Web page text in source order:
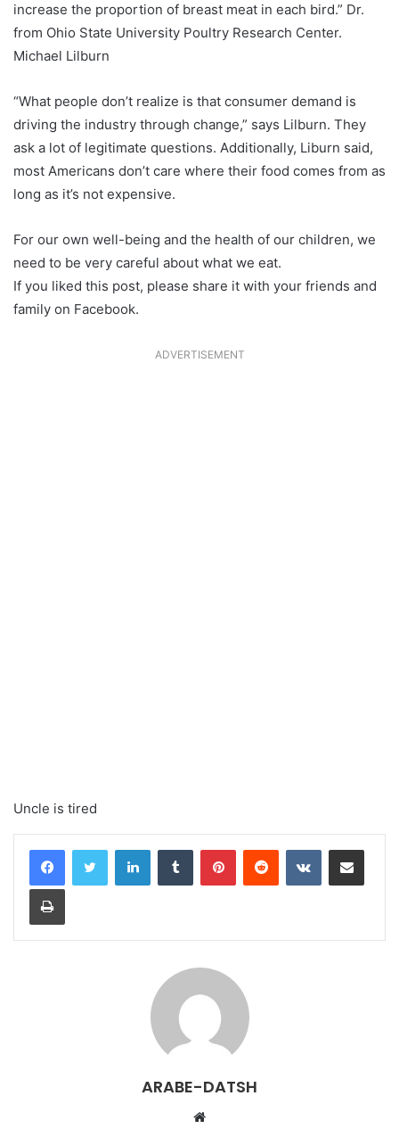
increase the proportion of breast meat in each bird.” Dr.
from Ohio State University Poultry Research Center.
Michael Lilburn
“What people don’t realize is that consumer demand is
driving the industry through change,” says Lilburn. They
ask a lot of legitimate questions. Additionally, Liburn said,
most Americans don’t care where their food comes from as
long as it’s not expensive.
For our own well-being and the health of our children, we
need to be very careful about what we eat.
If you liked this post, please share it with your friends and
family on Facebook.
ADVERTISEMENT
Uncle is tired
ARABE-DATSH